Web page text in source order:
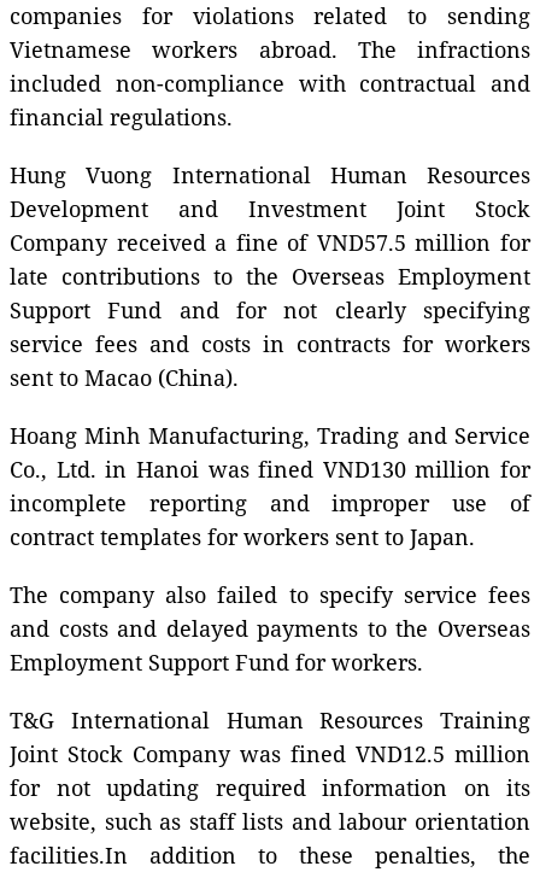
companies for violations related to sending
Vietnamese workers abroad. The infractions
included non-compliance with contractual and
financial regulations.
Hung Vuong International Human Resources
Development and Investment Joint Stock
Company received a fine of VND57.5 million for
late contributions to the Overseas Employment
Support Fund and for not clearly specifying
service fees and costs in contracts for workers
sent to Macao (China).
Hoang Minh Manufacturing, Trading and Service
Co., Ltd. in Hanoi was fined VND130 million for
incomplete reporting and improper use of
contract templates for workers sent to Japan.
The company also failed to specify service fees
and costs and delayed payments to the Overseas
Employment Support Fund for workers.
T&G International Human Resources Training
Joint Stock Company was fined VND12.5 million
for not updating required information on its
website, such as staff lists and labour orientation
facilities.In addition to these penalties, the